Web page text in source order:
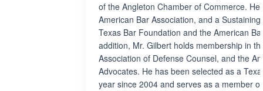
of the Angleton Chamber of Commerce.
American Bar Association, and a
Texas Bar Foundation and the American
addition, Mr. Gilbert holds membership in
Association of Defense Counsel, and the
Advocates. He has been selected as a
year since 2004 and serves as a member